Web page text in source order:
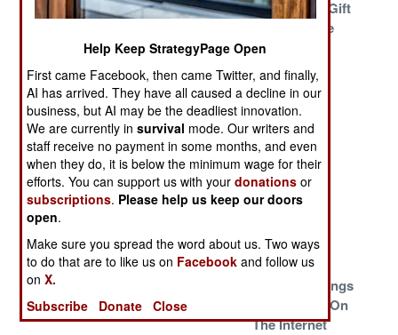
Lessons
Low, Slow,
Smart
The Cursed Gift
From Google
Long Eyes In
Central Africa
How Naughty
Naked Women
Serve ISIL
Propaganda
Backfires
Oldies From
The 20th
Century
The War On
Roofs
Rely On The
Irregulars
Mossad
Mutates To
Survive
Korea Really
Fears
Free Range
Data Reveals All
Mosul
Amazing Things
You Can Do On
The Internet
Help Keep StrategyPage Open
First came Facebook, then came Twitter, and finally,
AI has arrived. They have all caused a decline in our
business, but AI may be the deadliest innovation.
We are currently insurvival mode. Our writers and
staff receive no payment in some months, and even
when they do, it is below the minimum wage for their
efforts. You can support us with yourdonations or
subscriptions. Please help us keep our doors
open.
Make sure you spread the word about us. Two ways
to do that are to like us on Facebook and follow us
onX.
Subscribe
Donate Close